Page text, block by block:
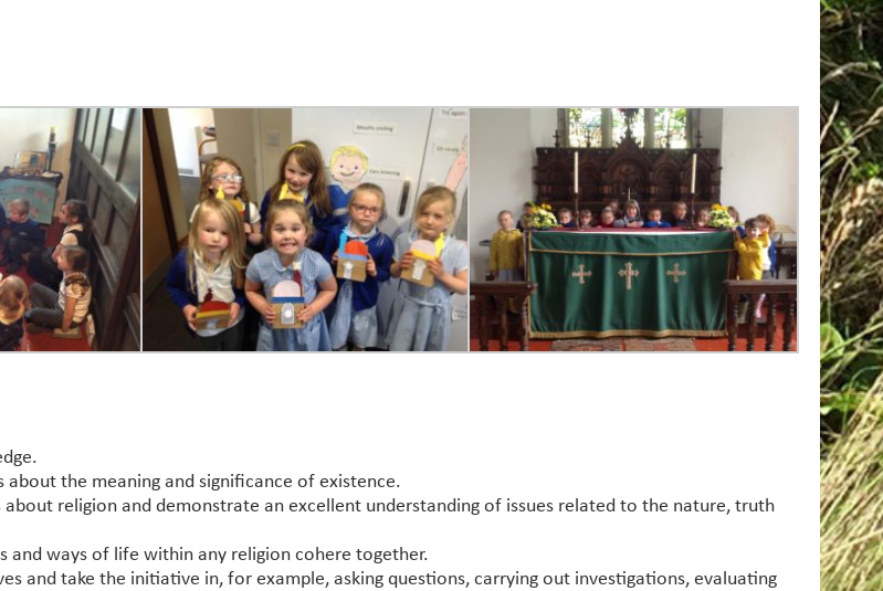
the meaning and significance of existence.
religion and demonstrate an excellent understanding of issues related to the nature, truth
and ways of life within any religion cohere together.
and take the initiative in, for example, asking questions, carrying out investigations, evaluating